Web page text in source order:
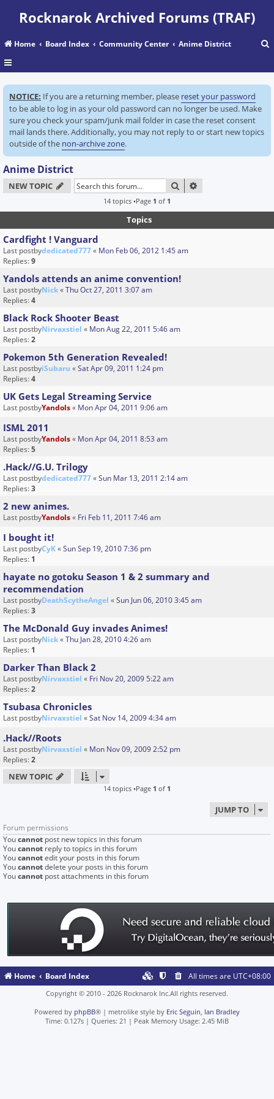
Rocknarok Archived Forums (TRAF)
Home Board Index Community Center Anime District
a
r
NOTICE: If you are a returning member, please reset your password
to be able to log in as your old password can no longer be used. Make
sure you check your spam/junk mail folder in case the reset consent
mail lands there. Additionally, you may not reply to or start new topics
outside of the non-archive zone.
Anime District
NEW TOPIC SEARCH
14 topics •Page 1 of 1
Topics
Cardfight ! Vanguard
Last postbydedicated777« Mon Feb 06, 2012 1:45 am
Replies:9
Yandols attends an anime convention!
Last postbyNick«Thu Oct 27, 2011 3:07 am
Replies:4
Black Rock Shooter Beast
Last postbyNirvaxstiel « Mon Aug 22, 2011 5:46 am
Replies:2
Pokemon 5th Generation Revealed!
Last postbyiSubaru «Sat Apr 09, 2011 1:24 pm
Replies:4
UK Gets Legal Streaming Service
Last postbyYandols« Mon Apr 04, 2011 9:06 am
ISML 2011
Last postbyYandols« Mon Apr 04, 2011 8:53 am
Replies:5
.Hack//G.U. Trilogy
Last postbydedicated777«Sun Mar 13, 2011 2:14 am
Replies:3
2 new animes.
Last postbyYandols« Fri Feb 11, 2011 7:46 am
I bought it!
Last postbyCyK«Sun Sep 19, 2010 7:36 pm
Replies: 1
hayate no gotoku Season 1 & 2 summary and
recommendation
Last postbyDeathScytheAngel «Sun Jun 06, 2010 3:45 am
Replies:3
The McDonald Guy invades Animes!
Last postbyNick«Thu Jan 28, 2010 4:26 am
Replies: 1
Darker Than Black 2
Last postbyNirvaxstiel « Fri Nov 20, 2009 5:22 am
Replies:2
Tsubasa Chronicles
Last postbyNirvaxstiel «Sat Nov 14, 2009 4:34 am
.Hack//Roots
Last postbyNirvaxstiel « Mon Nov 09, 2009 2:52 pm
Replies:2
NEW TOPIC
14 topics •Page 1 of 1
JUMP TO
Forum permissions
Youcannot post new topics in this forum
Youcannot reply to topics in this forum
Youcannotedit your posts in this forum
Youcannotdelete your posts in this forum
Youcannot post attachments in this forum
Home Board Index All times are UTC+08:00
Copyright © 2010 - 2026 Rocknarok Inc.All rights reserved.
Powered by phpBB® | metrolike style by Eric Seguin, Ian Bradley
Time: 0.127s | Queries: 21 | Peak Memory Usage: 2.45 MiB